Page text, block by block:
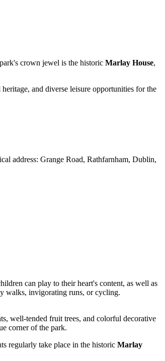
crown jewel is the historic Marlay House,
and diverse leisure opportunities for the
address: Grange Road, Rathfarnham, Dublin,
can play to their heart's content, as well as
walks, invigorating runs, or cycling.
well-tended fruit trees, and colorful decorative
corner of the park.
regularly take place in the historic Marlay